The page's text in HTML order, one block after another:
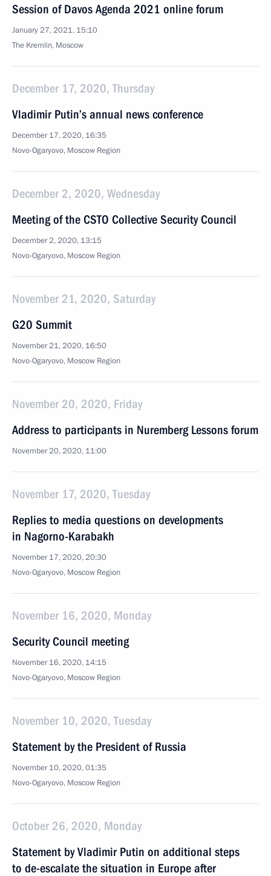
Session of Davos Agenda 2021 online forum
January 27, 2021, 15:10
The Kremlin, Moscow
December 17, 2020, Thursday
Vladimir Putin’s annual news conference
December 17, 2020, 16:35
Novo-Ogaryovo, Moscow Region
December 2, 2020, Wednesday
Meeting of the CSTO Collective Security Council
December 2, 2020, 13:15
Novo-Ogaryovo, Moscow Region
November 21, 2020, Saturday
G20 Summit
November 21, 2020, 16:50
Novo-Ogaryovo, Moscow Region
November 20, 2020, Friday
Address to participants in Nuremberg Lessons forum
November 20, 2020, 11:00
November 17, 2020, Tuesday
Replies to media questions on developments
in Nagorno-Karabakh
November 17, 2020, 20:30
Novo-Ogaryovo, Moscow Region
November 16, 2020, Monday
Security Council meeting
November 16, 2020, 14:15
Novo-Ogaryovo, Moscow Region
November 10, 2020, Tuesday
Statement by the President of Russia
November 10, 2020, 01:35
Novo-Ogaryovo, Moscow Region
October 26, 2020, Monday
Statement by Vladimir Putin on additional steps
to de-escalate the situation in Europe after